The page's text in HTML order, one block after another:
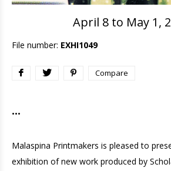
April 8 to May 1,
File number: EXHI1049
Compare
...
Malaspina Printmakers is pleased to
exhibition of new work produced by